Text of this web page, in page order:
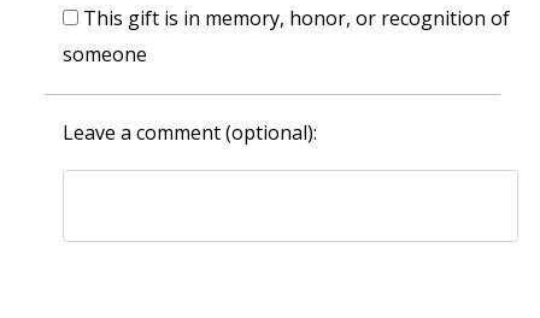
This gift is in memory, honor, or recognition of
someone
Leave a comment (optional):